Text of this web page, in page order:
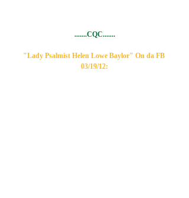
.......CQC.......
"Lady Psalmist Helen Lowe Baylor" On da FB
03/19/12: